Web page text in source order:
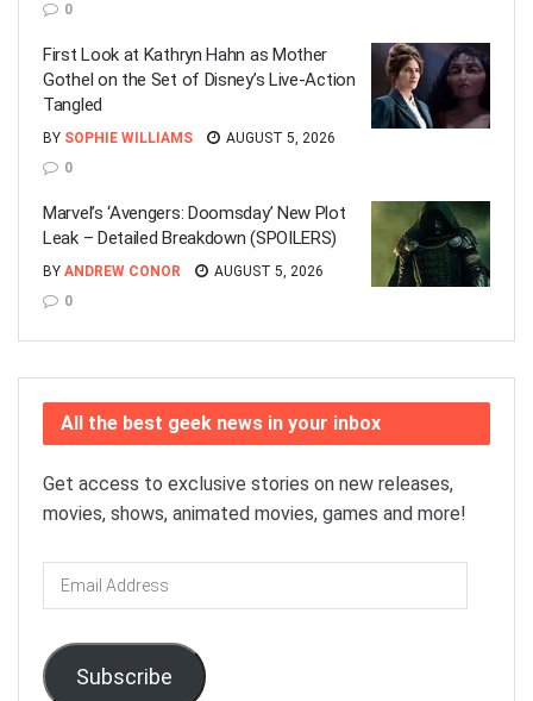
0
First Look at Kathryn Hahn as Mother
Gothel on the Set of Disney’s Live-Action
Tangled
BY SOPHIE WILLIAMS
AUGUST 5, 2026
0
Marvel’s ‘Avengers: Doomsday’ New Plot
Leak – Detailed Breakdown (SPOILERS)
BY ANDREW CONOR
AUGUST 5, 2026
0
All the best geek news in your inbox
Get access to exclusive stories on new releases,
movies, shows, animated movies, games and more!
Email
Address
Subscribe